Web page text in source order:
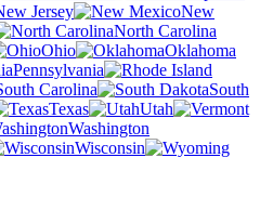
Jersey
New
North Carolina
Ohio
Oklahoma
Pennsylvania
Carolina
South
Texas
Utah
Washington
Wisconsin